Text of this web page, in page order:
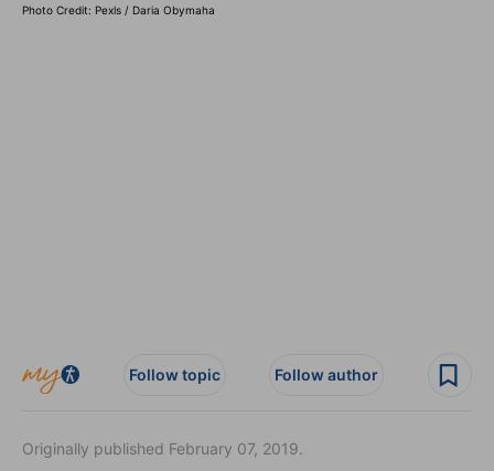
Photo Credit: Pexls / Daria Obymaha
Follow topic Follow author
Originally published February 07, 2019.